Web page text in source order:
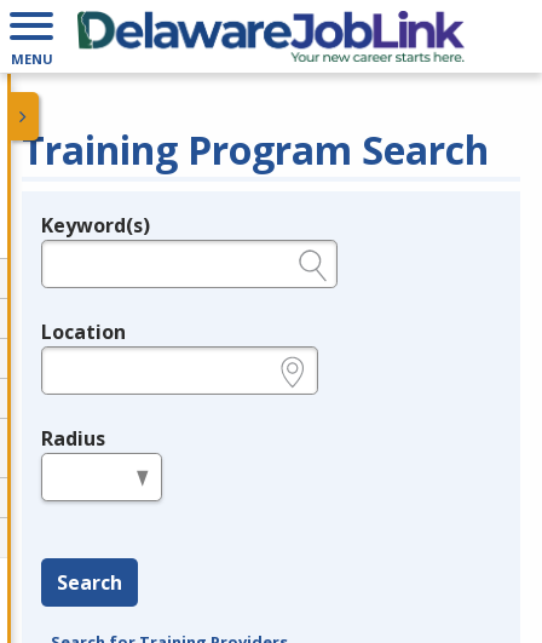
MENU
Training Program Search
Legend
Keyword(s)
Location
Radius
Search